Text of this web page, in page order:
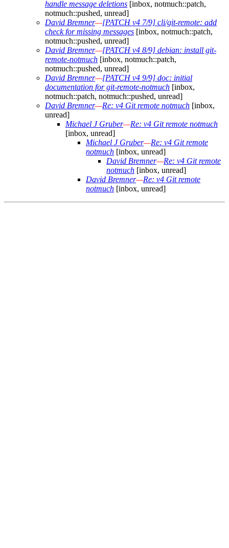
handle message deletions [inbox, notmuch::patch,
notmuch::pushed, unread]
David Bremner—[PATCH v4 7/9] cli/git-remote: add
check for missing messages [inbox, notmuch::patch,
notmuch::pushed, unread]
David Bremner—[PATCH v4 8/9] debian: install git-
remote-notmuch [inbox, notmuch::patch,
notmuch::pushed, unread]
David Bremner—[PATCH v4 9/9] doc: initial
documentation for git-remote-notmuch [inbox,
notmuch::patch, notmuch::pushed, unread]
David Bremner—Re: v4 Git remote notmuch [inbox,
unread]
Michael J Gruber—Re: v4 Git remote notmuch
[inbox, unread]
Michael J Gruber—Re: v4 Git remote
notmuch [inbox, unread]
David Bremner—Re: v4 Git remote
notmuch [inbox, unread]
David Bremner—Re: v4 Git remote
notmuch [inbox, unread]